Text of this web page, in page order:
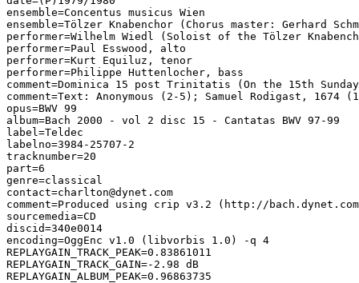
ensemble=Concentus musicus Wien
ensemble=Tölzer Knabenchor (Chorus master: Gerhard
performer=Wilhelm Wiedl (Soloist of the Tölzer
performer=Paul Esswood, alto
performer=Kurt Equiluz, tenor
performer=Philippe Huttenlocher, bass
comment=Dominica 15 post Trinitatis (On the 15th
comment=Text: Anonymous (2-5); Samuel Rodigast, 1674
opus=BWV 99
album=Bach 2000 - vol 2 disc 15 - Cantatas BWV 97-99
label=Teldec
labelno=3984-25707-2
tracknumber=20
part=6
genre=classical
contact=charlton@dynet.com
comment=Produced using crip v3.2 (http://
sourcemedia=CD
discid=340e0014
encoding=OggEnc v1.0 (libvorbis 1.0) -q 4
REPLAYGAIN_TRACK_PEAK=0.83861011
REPLAYGAIN_TRACK_GAIN=-2.98 dB
REPLAYGAIN_ALBUM_PEAK=0.96863735